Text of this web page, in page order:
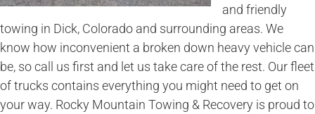
and friendly
towing in Dick, Colorado and surrounding areas. We
know how inconvenient a broken down heavy vehicle can
be, so call us first and let us take care of the rest. Our fleet
of trucks contains everything you might need to get on
your way. Rocky Mountain Towing & Recovery is proud to